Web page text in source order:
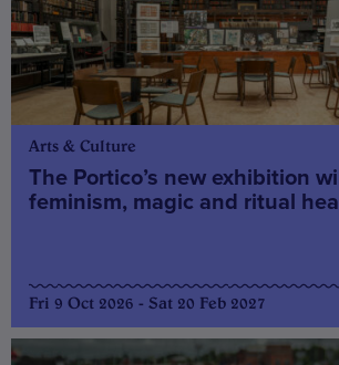
Arts & Culture
The Portico’s new exhibition
feminism, magic and ritual
Fri 9 Oct 2026 - Sat 20 Feb 2027